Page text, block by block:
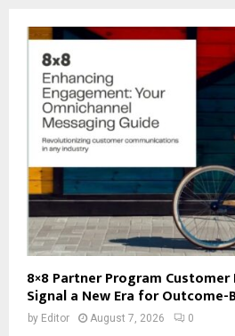
8×8 Partner Program
Signal a New Era for Outcome-
by Editor August 7, 2026 0